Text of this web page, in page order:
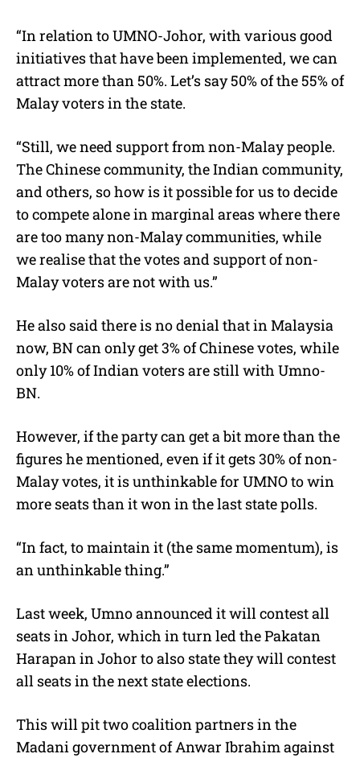
“In relation to UMNO-Johor, with various good
initiatives that have been implemented, we can
attract more than 50%. Let’s say 50% of the 55% of
Malay voters in the state.
“Still, we need support from non-Malay people.
The Chinese community, the Indian community,
and others, so how is it possible for us to decide
to compete alone in marginal areas where there
are too many non-Malay communities, while
we realise that the votes and support of non-
Malay voters are not with us.”
He also said there is no denial that in Malaysia
now, BN can only get 3% of Chinese votes, while
only 10% of Indian voters are still with Umno-
BN.
However, if the party can get a bit more than the
figures he mentioned, even if it gets 30% of non-
Malay votes, it is unthinkable for UMNO to win
more seats than it won in the last state polls.
“In fact, to maintain it (the same momentum), is
an unthinkable thing.”
Last week, Umno announced it will contest all
seats in Johor, which in turn led the Pakatan
Harapan in Johor to also state they will contest
all seats in the next state elections.
This will pit two coalition partners in the
Madani government of Anwar Ibrahim against